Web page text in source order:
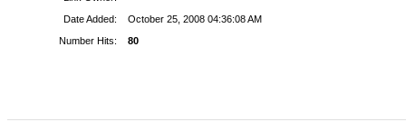
Date Added:
October 25, 2008 04:36:08 AM
Number Hits:
80